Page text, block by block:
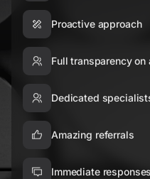
Proactive approach
Full transparency on
Dedicated
Amazing referrals
Immediate responses